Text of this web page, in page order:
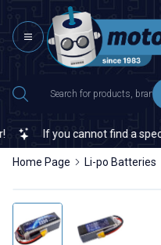
If you cannot find a specific
Home Page Li-po Batteries